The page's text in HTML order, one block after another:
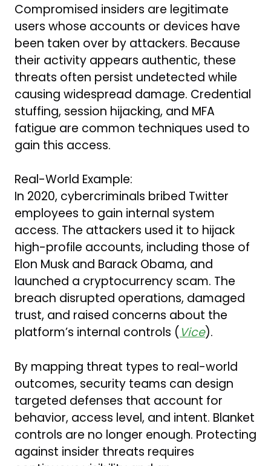
Compromised insiders are legitimate
users whose accounts or devices have
been taken over by attackers. Because
their activity appears authentic, these
threats often persist undetected while
causing widespread damage. Credential
stuffing, session hijacking, and MFA
fatigue are common techniques used to
gain this access.
Real-World Example:
In 2020, cybercriminals bribed Twitter
employees to gain internal system
access. The attackers used it to hijack
high-profile accounts, including those of
Elon Musk and Barack Obama, and
launched a cryptocurrency scam. The
breach disrupted operations, damaged
trust, and raised concerns about the
platform’s internal controls (Vice).
By mapping threat types to real-world
outcomes, security teams can design
targeted defenses that account for
behavior, access level, and intent. Blanket
controls are no longer enough. Protecting
against insider threats requires